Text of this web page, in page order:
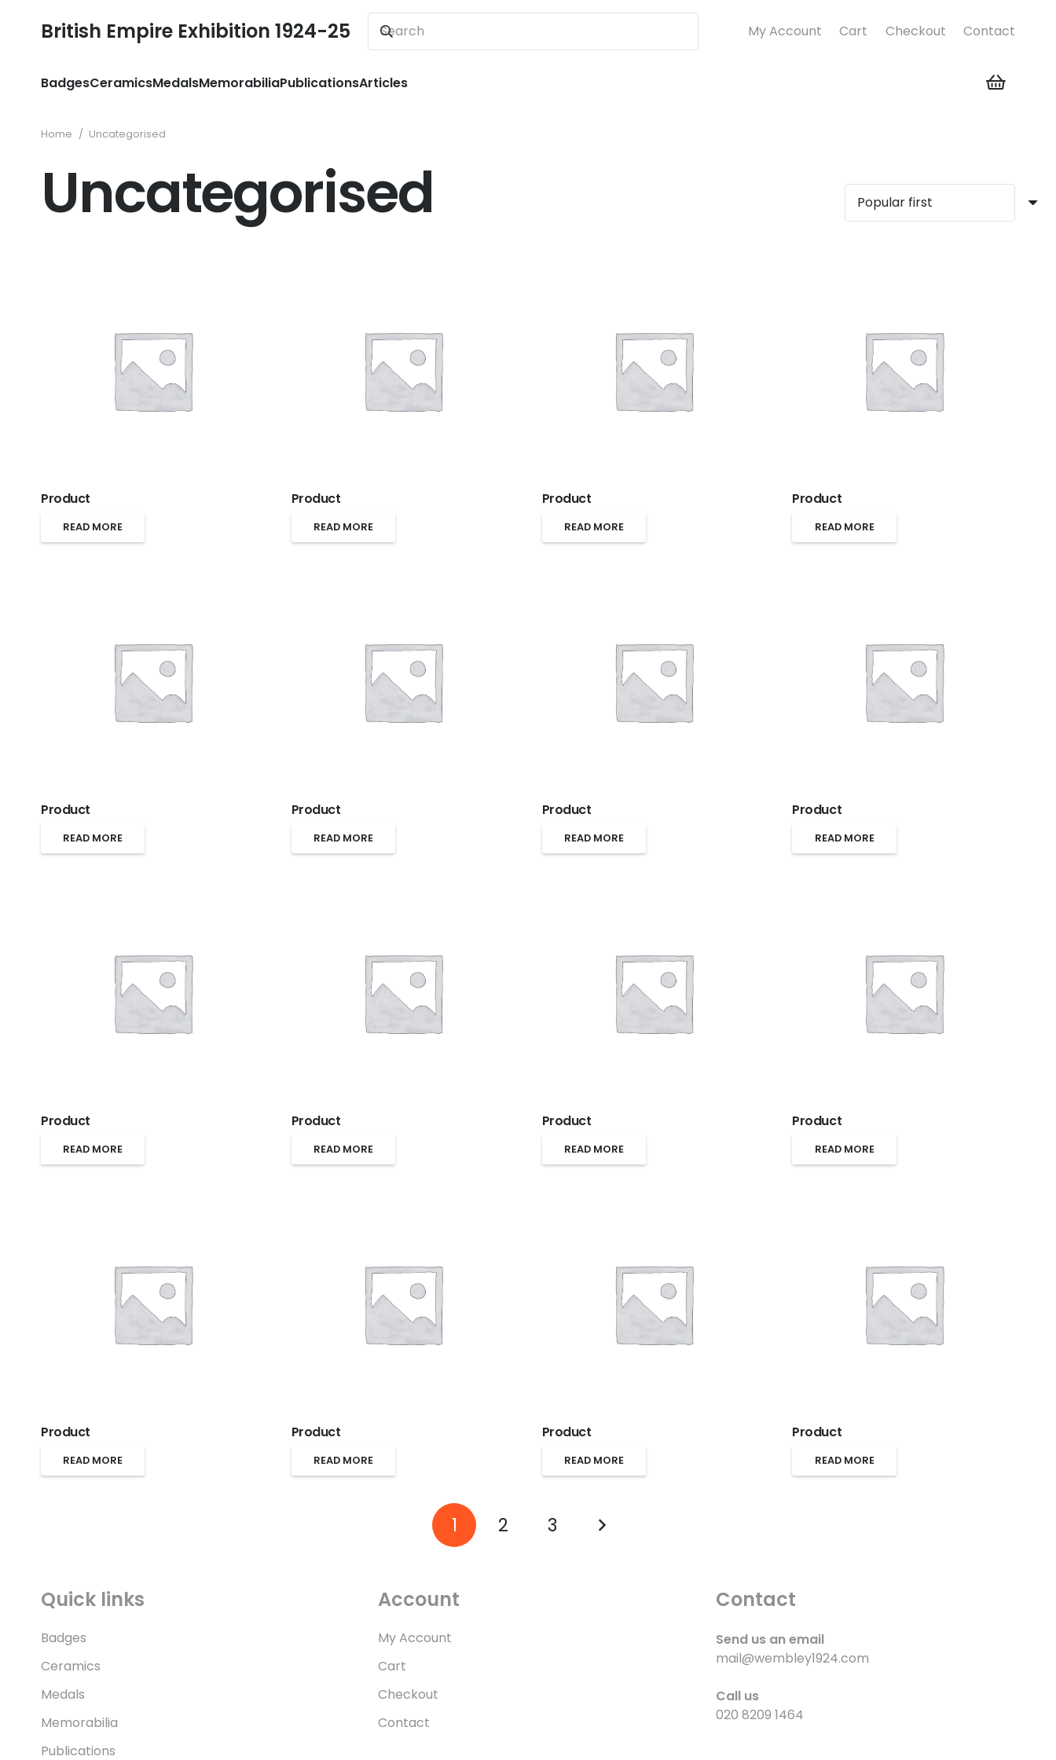
British Empire Exhibition 1924-25 My Account Cart Checkout Contact
BadgesCeramicsMedalsMemorabiliaPublicationsArticles
Home / Uncategorised
Uncategorised
Product
READ MORE
Product
READ MORE
Product
READ MORE
Product
READ MORE
Product
READ MORE
Product
READ MORE
Product
READ MORE
Product
READ MORE
Product
READ MORE
Product
READ MORE
Product
READ MORE
Product
READ MORE
Product
READ MORE
Product
READ MORE
Product
READ MORE
Product
READ MORE
1 2 3
Quick links
Badges
Ceramics
Medals
Memorabilia
Publications
Account
My Account
Cart
Checkout
Contact
Contact
Send us an email
mail@wembley1924.com
Call us
020 8209 1464